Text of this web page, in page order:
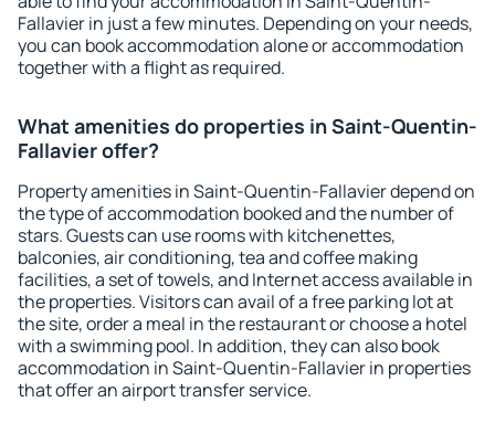
Fallavier in just a few minutes. Depending on your needs,
you can book accommodation alone or accommodation
together with a flight as required.
What amenities do properties in Saint-Quentin-
Fallavier offer?
Property amenities in Saint-Quentin-Fallavier depend on
the type of accommodation booked and the number of
stars. Guests can use rooms with kitchenettes,
balconies, air conditioning, tea and coffee making
facilities, a set of towels, and Internet access available in
the properties. Visitors can avail of a free parking lot at
the site, order a meal in the restaurant or choose a hotel
with a swimming pool. In addition, they can also book
accommodation in Saint-Quentin-Fallavier in properties
that offer an airport transfer service.